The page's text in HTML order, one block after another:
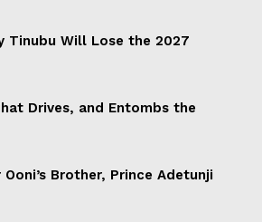
Tinubu Will Lose the 2027
Drives, and Entombs the
Brother, Prince Adetunji